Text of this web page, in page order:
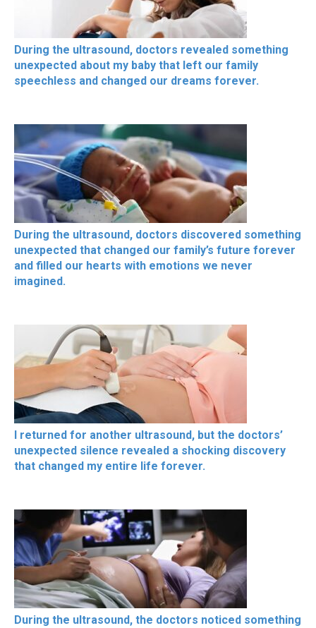
During the ultrasound, doctors revealed something
unexpected about my baby that left our family
speechless and changed our dreams forever.
During the ultrasound, doctors discovered something
unexpected that changed our family’s future forever
and filled our hearts with emotions we never
imagined.
I returned for another ultrasound, but the doctors’
unexpected silence revealed a shocking discovery
that changed my entire life forever.
During the ultrasound, the doctors noticed something